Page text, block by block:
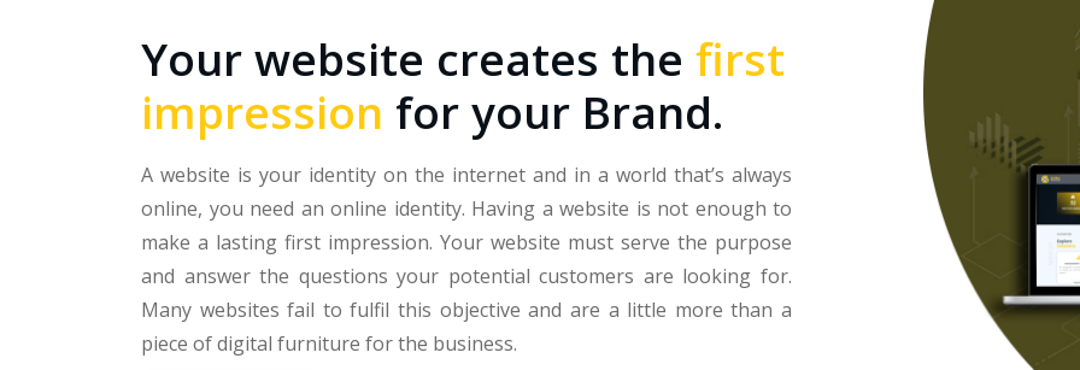
Your website creates the first
impression for your Brand.
A website is your identity on the internet and in a world that’s always
online, you need an online identity. Having a website is not enough to
make a lasting first impression. Your website must serve the purpose
and answer the questions your potential customers are looking for.
Many websites fail to fulfil this objective and are a little more than a
piece of digital furniture for the business.